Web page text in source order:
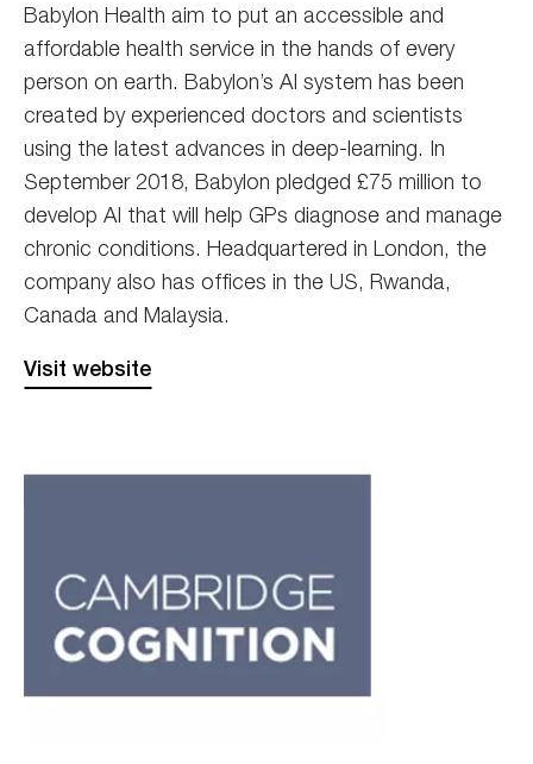
Babylon Health aim to put an accessible and
affordable health service in the hands of every
person on earth. Babylon’s AI system has been
created by experienced doctors and scientists
using the latest advances in deep-learning. In
September 2018, Babylon pledged £75 million to
develop AI that will help GPs diagnose and manage
chronic conditions. Headquartered in London, the
company also has offices in the US, Rwanda,
Canada and Malaysia.
Visit website